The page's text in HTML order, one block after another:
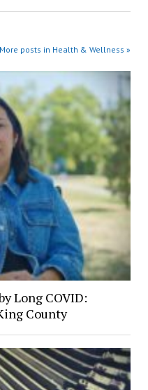
More posts in Health & Wellness »
Long COVID:
County